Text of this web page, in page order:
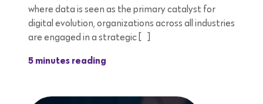
where data is seen as the primary catalyst for
digital evolution, organizations across all industries
are engaged in a strategic […]
5 minutes reading